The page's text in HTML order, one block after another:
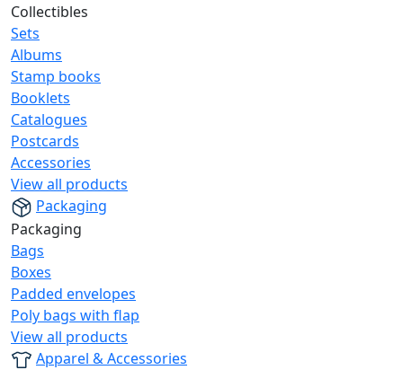
Collectibles
Sets
Albums
Stamp books
Booklets
Catalogues
Postcards
Accessories
View all products
Packaging
Packaging
Bags
Boxes
Padded envelopes
Poly bags with flap
View all products
Apparel & Accessories